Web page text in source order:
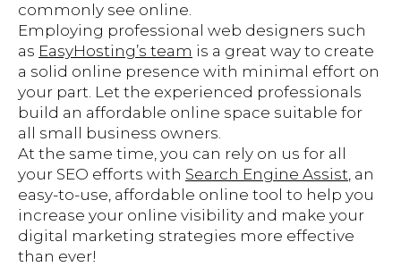
commonly see online.
Employing professional web designers such
as EasyHosting’s team is a great way to create
a solid online presence with minimal effort on
your part. Let the experienced professionals
build an affordable online space suitable for
all small business owners.
At the same time, you can rely on us for all
your SEO efforts with Search Engine Assist, an
easy-to-use, affordable online tool to help you
increase your online visibility and make your
digital marketing strategies more effective
than ever!